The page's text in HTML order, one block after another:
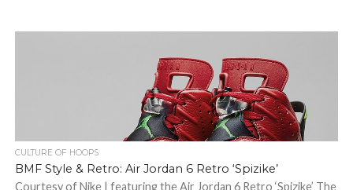
CULTURE OF HOOPS
BMF Style & Retro: Air Jordan 6 Retro ‘Spizike’
Courtesy of Nike | featuring the Air Jordan 6 Retro ‘Spizike’ The